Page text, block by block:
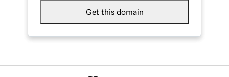
Get this domain